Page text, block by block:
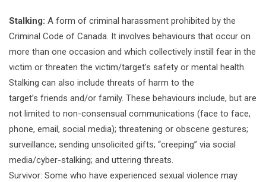
Stalking: A form of criminal harassment prohibited by the
Criminal Code of Canada. It involves behaviours that occur on
more than one occasion and which collectively instill fear in the
victim or threaten the victim/target’s safety or mental health.
Stalking can also include threats of harm to the
target’s friends and/or family. These behaviours include, but are
not limited to non-consensual communications (face to face,
phone, email, social media); threatening or obscene gestures;
surveillance; sending unsolicited gifts; “creeping” via social
media/cyber-stalking; and uttering threats.
Survivor: Some who have experienced sexual violence may